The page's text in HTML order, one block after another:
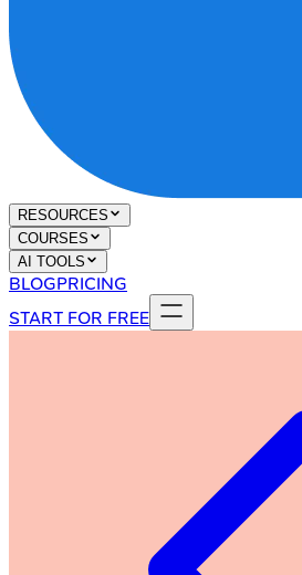
RESOURCES
COURSES
AI TOOLS
BLOGPRICING
START FOR FREE